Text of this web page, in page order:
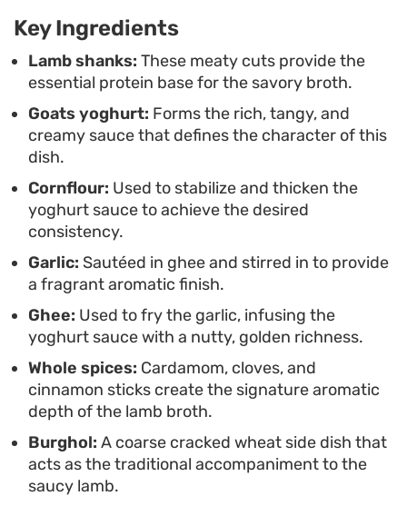
Whether you are looking to revisit a traditional
family favorite or exploring authentic Levantine-
inspired cooking, this lamb and yoghurt
combination offers a timeless approach to
comfort food. It serves as a hearty centerpiece for
a slow Sunday dinner, where the simplicity of the
ingredients allows the slow-cooking process to
take the lead.
Key Ingredients
Lamb shanks: These meaty cuts provide the
essential protein base for the savory broth.
Goats yoghurt: Forms the rich, tangy, and
creamy sauce that defines the character of this
dish.
Cornflour: Used to stabilize and thicken the
yoghurt sauce to achieve the desired
consistency.
Garlic: Sautéed in ghee and stirred in to provide
a fragrant aromatic finish.
Ghee: Used to fry the garlic, infusing the
yoghurt sauce with a nutty, golden richness.
Whole spices: Cardamom, cloves, and
cinnamon sticks create the signature aromatic
depth of the lamb broth.
Burghol: A coarse cracked wheat side dish that
acts as the traditional accompaniment to the
saucy lamb.